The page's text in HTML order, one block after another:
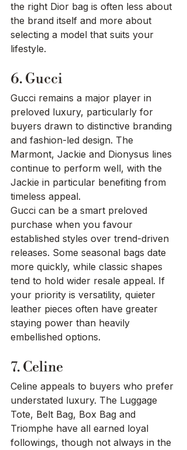
the right Dior bag is often less about
the brand itself and more about
selecting a model that suits your
lifestyle.
6. Gucci
Gucci remains a major player in
preloved luxury, particularly for
buyers drawn to distinctive branding
and fashion-led design. The
Marmont, Jackie and Dionysus lines
continue to perform well, with the
Jackie in particular benefiting from
timeless appeal.
Gucci can be a smart preloved
purchase when you favour
established styles over trend-driven
releases. Some seasonal bags date
more quickly, while classic shapes
tend to hold wider resale appeal. If
your priority is versatility, quieter
leather pieces often have greater
staying power than heavily
embellished options.
7. Celine
Celine appeals to buyers who prefer
understated luxury. The Luggage
Tote, Belt Bag, Box Bag and
Triomphe have all earned loyal
followings, though not always in the